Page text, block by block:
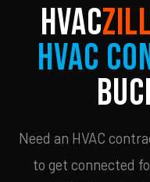
HVAC
HVAC
Need an HVAC
to get connected